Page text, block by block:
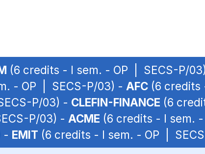
(6 credits - I sem. - OP | SECS-P/
- OP | SECS-P/03) - AFC (6 credits
P/03) - CLEFIN-FINANCE (6
P/03) - ACME (6 credits - I sem.
- EMIT (6 credits - I sem. - OP |